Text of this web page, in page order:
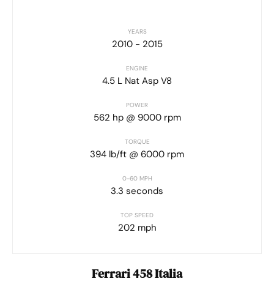
YEARS
2010 - 2015
ENGINE
4.5 L Nat Asp V8
POWER
562 hp @ 9000 rpm
TORQUE
394 lb/ft @ 6000 rpm
0-60 MPH
3.3 seconds
TOP SPEED
202 mph
Ferrari 458 Italia